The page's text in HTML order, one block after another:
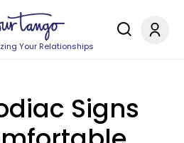
Your Relationships
Signs